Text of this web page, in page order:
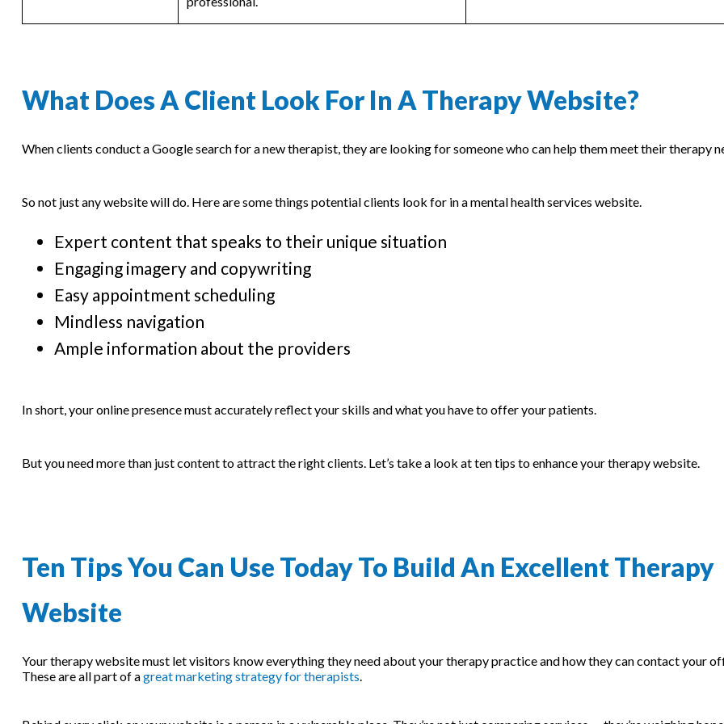
What Does A Client Look For In A Therapy Website?
When clients conduct a Google search for a new therapist, they are looking for someone who can help them meet their therapy
So not just any website will do. Here are some things potential clients look for in a mental health services website.
Expert content that speaks to their unique situation
Engaging imagery and copywriting
Easy appointment scheduling
Mindless navigation
Ample information about the providers
In short, your online presence must accurately reflect your skills and what you have to offer your patients.
But you need more than just content to attract the right clients. Let’s take a look at ten tips to enhance your therapy website.
Ten Tips You Can Use Today To Build An Excellent Therapy
Website
Your therapy website must let visitors know everything they need about your therapy practice and how they can contact your
These are all part of agreat marketing strategy for therapists.